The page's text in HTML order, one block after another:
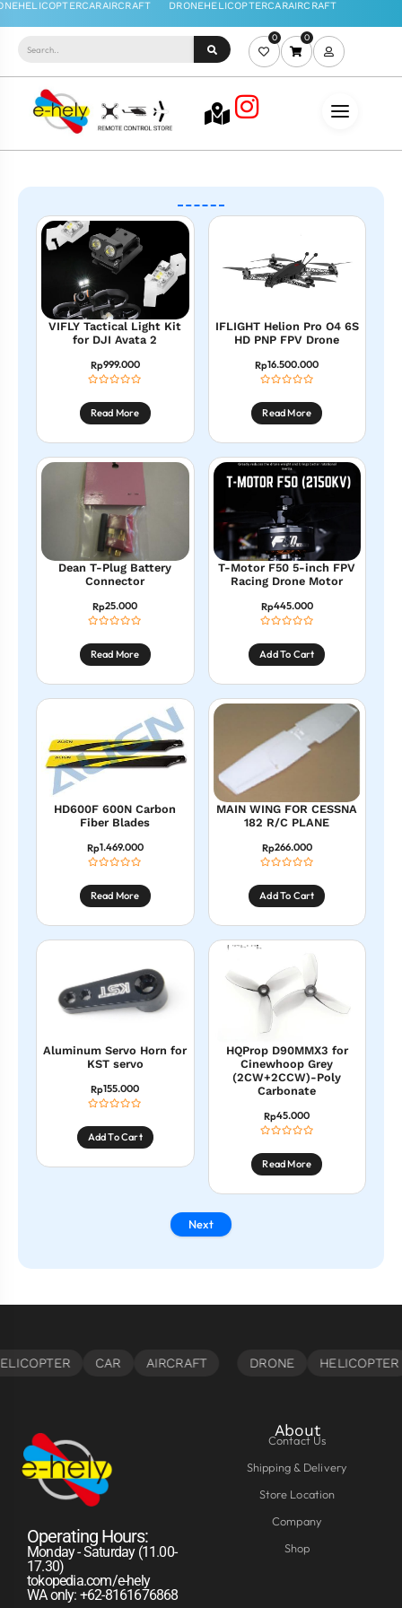
0 0
VIFLY Tactical Light Kit
for DJI Avata 2
Rp999.000
Read More
IFLIGHT Helion Pro O4 6S
HD PNP FPV Drone
Rp16.500.000
Read More
Dean T-Plug Battery
Connector
Rp25.000
Read More
T-Motor F50 5-inch FPV
Racing Drone Motor
Rp445.000
Add To Cart
HD600F 600N Carbon
Fiber Blades
Rp1.469.000
Read More
MAIN WING FOR CESSNA
182 R/C PLANE
Rp266.000
Add To Cart
Aluminum Servo Horn for
KST servo
Rp155.000
Add To Cart
HQProp D90MMX3 for
Cinewhoop Grey
(2CW+2CCW)-Poly
Carbonate
Rp45.000
Read More
Next
Operating Hours:
Monday - Saturday (11.00-
17.30)
tokopedia.com/e-hely
WA only: +62-8161676868
About
Contact Us
Shipping & Delivery
Store Location
Company
Shop